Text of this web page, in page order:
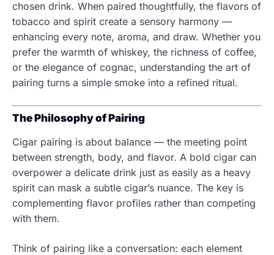
chosen drink. When paired thoughtfully, the flavors of
tobacco and spirit create a sensory harmony —
enhancing every note, aroma, and draw. Whether you
prefer the warmth of whiskey, the richness of coffee,
or the elegance of cognac, understanding the art of
pairing turns a simple smoke into a refined ritual.
The Philosophy of Pairing
Cigar pairing is about balance — the meeting point
between strength, body, and flavor. A bold cigar can
overpower a delicate drink just as easily as a heavy
spirit can mask a subtle cigar’s nuance. The key is
complementing flavor profiles rather than competing
with them.
Think of pairing like a conversation: each element